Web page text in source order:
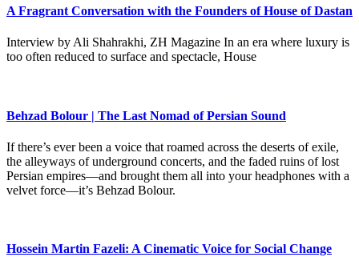
A Fragrant Conversation with the Founders of House of Dastan
Interview by Ali Shahrakhi, ZH Magazine In an era where luxury is
too often reduced to surface and spectacle, House
Behzad Bolour | The Last Nomad of Persian Sound
If there’s ever been a voice that roamed across the deserts of exile,
the alleyways of underground concerts, and the faded ruins of lost
Persian empires—and brought them all into your headphones with a
velvet force—it’s Behzad Bolour.
Hossein Martin Fazeli: A Cinematic Voice for Social Change